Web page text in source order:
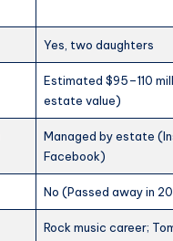
Yes, two daughters
Estimated $95–110
estate value)
Managed by estate
Facebook)
No (Passed away in
Rock music career;